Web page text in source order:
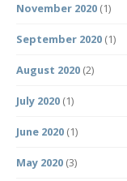
November 2020 (1)
September 2020 (1)
August 2020 (2)
July 2020 (1)
June 2020 (1)
May 2020 (3)